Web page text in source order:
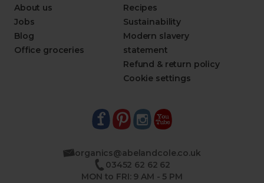
About us
Jobs
Blog
Office groceries
Recipes
Sustainability
Modern slavery
statement
Refund & return policy
Cookie settings
organics@abelandcole.co.uk
03452 62 62 62
MON to FRI: 9 AM - 5 PM